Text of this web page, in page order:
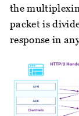
the
packet is
response in